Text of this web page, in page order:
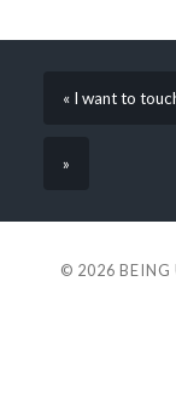
« I want to
»
© 2026 BEING